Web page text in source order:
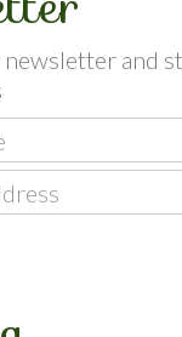
and